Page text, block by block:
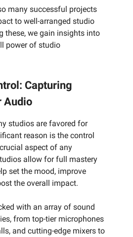
many successful projects
to well-arranged studio
these, we gain insights into
power of studio
Capturing
Audio
studios are favored for
reason is the control
aspect of any
allow for full mastery
set the mood, improve
the overall impact.
with an array of sound
from top-tier microphones
and cutting-edge mixers to